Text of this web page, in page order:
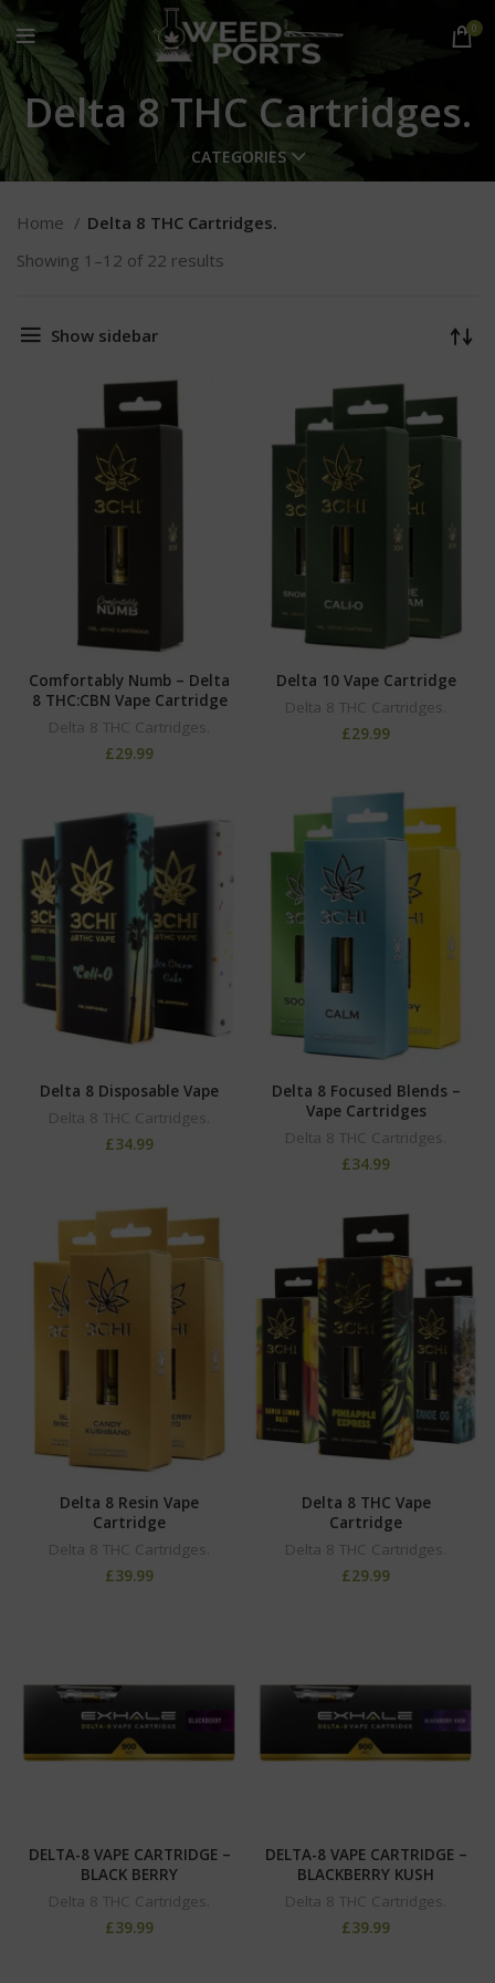
0
Delta 8 THC Cartridges.
CATEGORIES
Home
Delta 8 THC Cartridges.
Showing 1–12 of 22 results
Show sidebar
Comfortably Numb – Delta
8 THC:CBN Vape Cartridge
Delta 8 THC Cartridges.
£29.99
Delta 10 Vape Cartridge
Delta 8 THC Cartridges.
£29.99
Delta 8 Disposable Vape
Delta 8 THC Cartridges.
£34.99
Delta 8 Focused Blends –
Vape Cartridges
Delta 8 THC Cartridges.
£34.99
Delta 8 Resin Vape
Cartridge
Delta 8 THC Cartridges.
£39.99
Delta 8 THC Vape
Cartridge
Delta 8 THC Cartridges.
£29.99
DELTA-8 VAPE CARTRIDGE –
BLACK BERRY
Delta 8 THC Cartridges.
£39.99
DELTA-8 VAPE CARTRIDGE –
BLACKBERRY KUSH
Delta 8 THC Cartridges.
£39.99